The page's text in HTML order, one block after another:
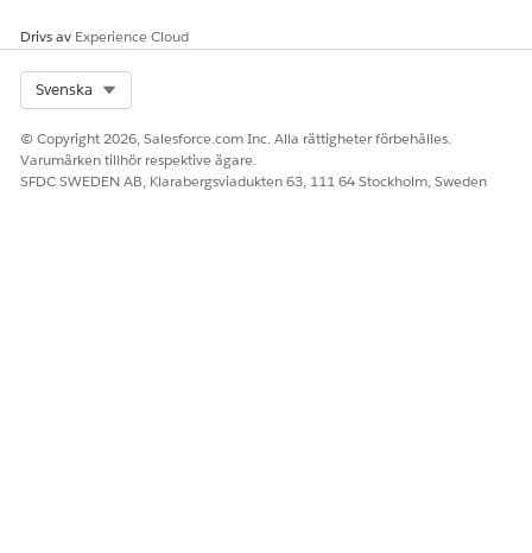
You can find ongoing and completed assessments for each
case underAssessmentsin theRelatedsubtab of the case
record page.
LÖSTE DENNA ARTIKEL DITT PROBLEM?
Drivs av Experience Cloud
Svenska
© Copyright 2026, Salesforce.com Inc. Alla rättigheter förbehålles.
Varumärken tillhör respektive ägare.
SFDC SWEDEN AB, Klarabergsviadukten 63, 111 64 Stockholm, Sweden